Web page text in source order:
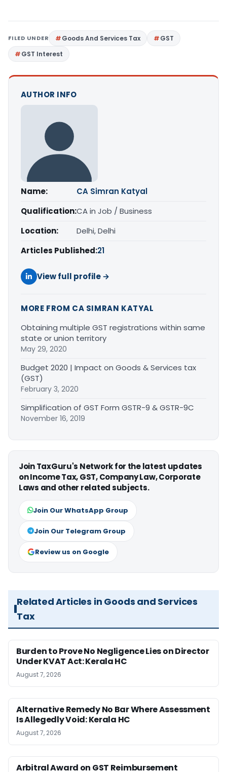
FILED UNDER Goods And Services Tax
GST
GST Interest
AUTHOR INFO
Name:
CA Simran Katyal
Qualification:CA in Job / Business
Location:
Delhi, Delhi
Articles Published:21
View full profile →
MORE FROM CA SIMRAN KATYAL
Obtaining multiple GST registrations within same
state or union territory
May 29, 2020
Budget 2020 | Impact on Goods & Services tax
(GST)
February 3, 2020
Simplification of GST Form GSTR-9 & GSTR-9C
November 16, 2019
Join TaxGuru's Network for the latest updates
on Income Tax, GST, Company Law, Corporate
Laws and other related subjects.
Join Our WhatsApp Group
Join Our Telegram Group
Review us on Google
Related Articles in Goods and Services
Tax
Burden to Prove No Negligence Lies on Director
Under KVAT Act: Kerala HC
August 7, 2026
Alternative Remedy No Bar Where Assessment
Is Allegedly Void: Kerala HC
August 7, 2026
Arbitral Award on GST Reimbursement